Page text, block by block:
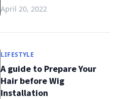
April 20, 2022
LIFESTYLE
A guide to Prepare Your
Hair before Wig
Installation